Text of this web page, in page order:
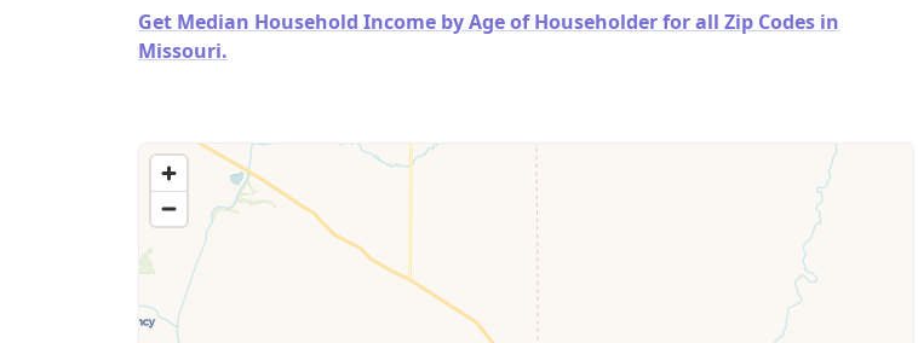
Get Median Household Income by Age of Householder for all Zip Codes in
Missouri.